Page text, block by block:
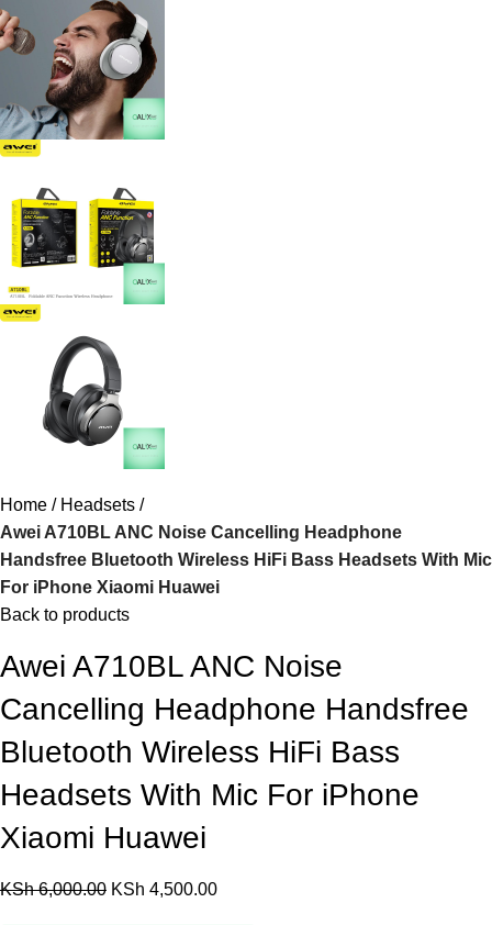
Home
Headsets
Awei A710BL ANC Noise Cancelling Headphone
Handsfree Bluetooth Wireless HiFi Bass Headsets With Mic
For iPhone Xiaomi Huawei
Back to products
Awei A710BL ANC Noise
Cancelling Headphone Handsfree
Bluetooth Wireless HiFi Bass
Headsets With Mic For iPhone
Xiaomi Huawei
KSh6,000.00 KSh 4,500.00